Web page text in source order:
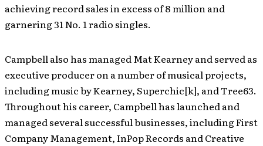
achieving record sales in excess of 8 million and
garnering 31 No. 1 radio singles.
Campbell also has managed Mat Kearney and served as
executive producer on a number of musical projects,
including music by Kearney, Superchic[k], and Tree63.
Throughout his career, Campbell has launched and
managed several successful businesses, including First
Company Management, InPop Records and Creative